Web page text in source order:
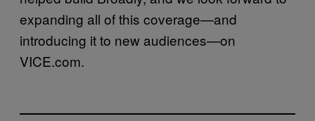
expanding all of this coverage—and
introducing it to new audiences—on
VICE.com.